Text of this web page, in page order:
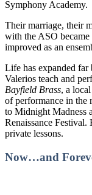
Symphony Academy.
Their marriage, their
with the ASO became
improved as an
Life has expanded far
Valerios teach and
Bayfield Brass, a
of performance in the
to Midnight Madness
Renaissance
private lessons.
Now…and